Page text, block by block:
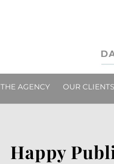
THE AGENCY OUR CLIENTS
Happy